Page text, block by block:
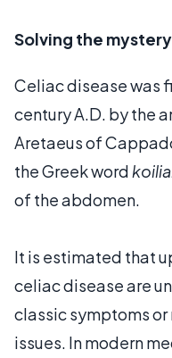
Solving the
Celiac disease was
century A.D. by the
Aretaeus of
the Greek word
of the abdomen.
It is estimated that
celiac disease are
classic symptoms
issues. In modern